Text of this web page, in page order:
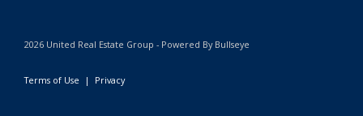
2026 United Real Estate Group - Powered By Bullseye
Terms of Use | Privacy